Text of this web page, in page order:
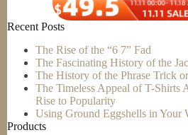
Recent Posts
The Rise of the “6 7” Fad
The Fascinating History of the
The History of the Phrase Trick
The Timeless Appeal of T-Shirts
Rise to Popularity
Using Ground Eggshells in Your
Products